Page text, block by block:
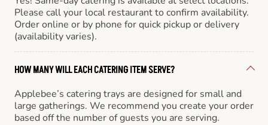
Please call your local restaurant to confirm availability.
Order online or by phone for quick pickup or delivery
(availability varies).
HOW MANY WILL EACH CATERING ITEM SERVE?
Applebee’s catering trays are designed for small and
large gatherings. We recommend you create your order
based off the number of guests you are serving.